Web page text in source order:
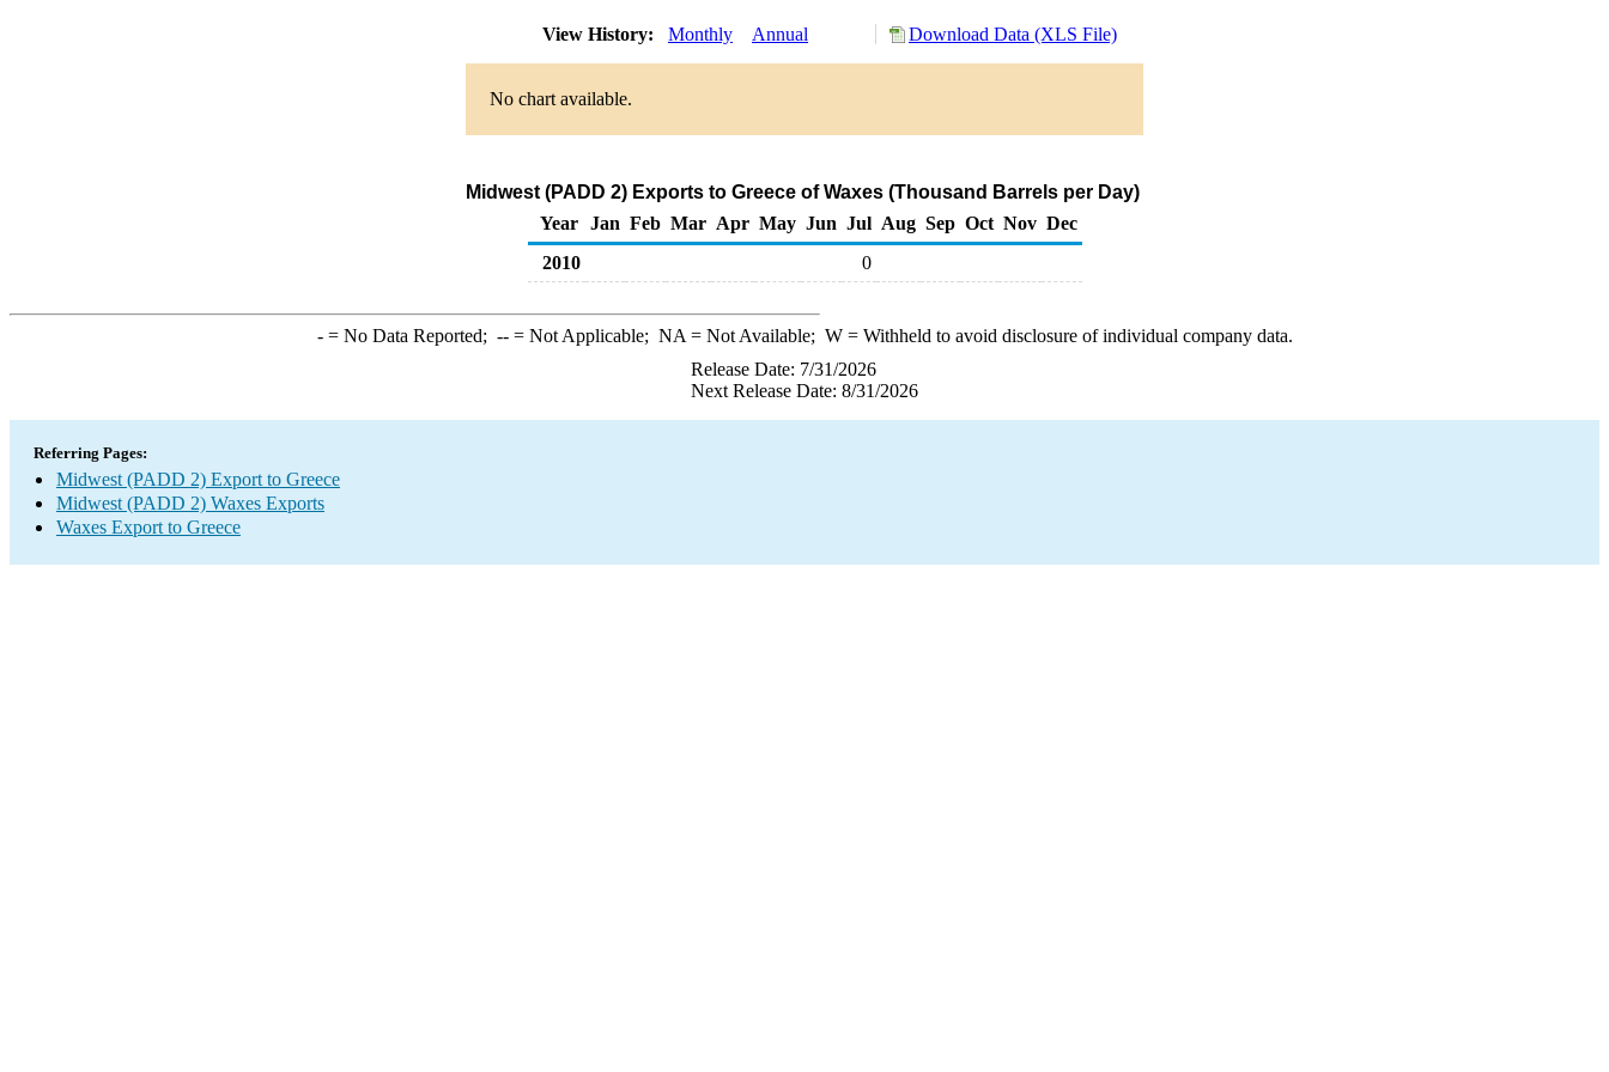
View History: Monthly Annual Download Data (XLS File)
No chart available.
Midwest (PADD 2) Exports to Greece of Waxes (Thousand Barrels per Day)
Year
Jan Feb Mar Apr May Jun Jul Aug Sep Oct Nov Dec
2010
0
-= No Data Reported; --= Not Applicable; NA = Not Available; W= Withheld to avoid disclosure of individual company data.
Release Date: 7/31/2026
Next Release Date: 8/31/2026
Referring Pages:
Midwest (PADD 2) Export to Greece
Midwest (PADD 2) Waxes Exports
Waxes Export to Greece